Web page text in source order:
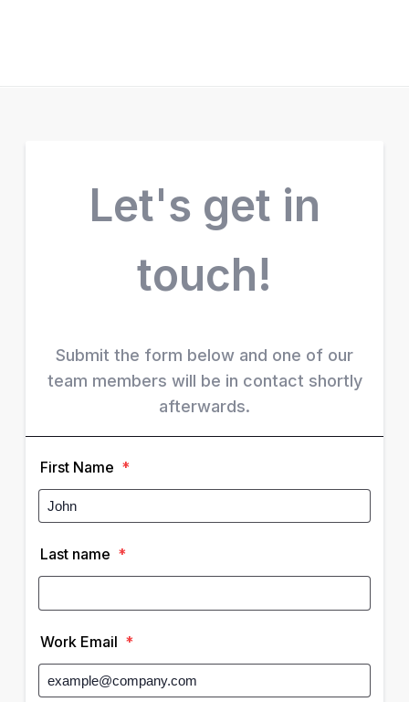
Let's get in
touch!
Submit the form below and one of our
team members will be in contact shortly
afterwards.
First Name *
Last name *
Work Email *